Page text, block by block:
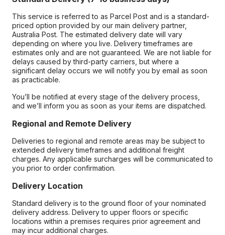
This service is referred to as Parcel Post and is a standard-
priced option provided by our main delivery partner,
Australia Post. The estimated delivery date will vary
depending on where you live. Delivery timeframes are
estimates only and are not guaranteed. We are not liable for
delays caused by third-party carriers, but where a
significant delay occurs we will notify you by email as soon
as practicable.
You’ll be notified at every stage of the delivery process,
and we’ll inform you as soon as your items are dispatched.
Regional and Remote Delivery
Deliveries to regional and remote areas may be subject to
extended delivery timeframes and additional freight
charges. Any applicable surcharges will be communicated to
you prior to order confirmation.
Delivery Location
Standard delivery is to the ground floor of your nominated
delivery address. Delivery to upper floors or specific
locations within a premises requires prior agreement and
may incur additional charges.